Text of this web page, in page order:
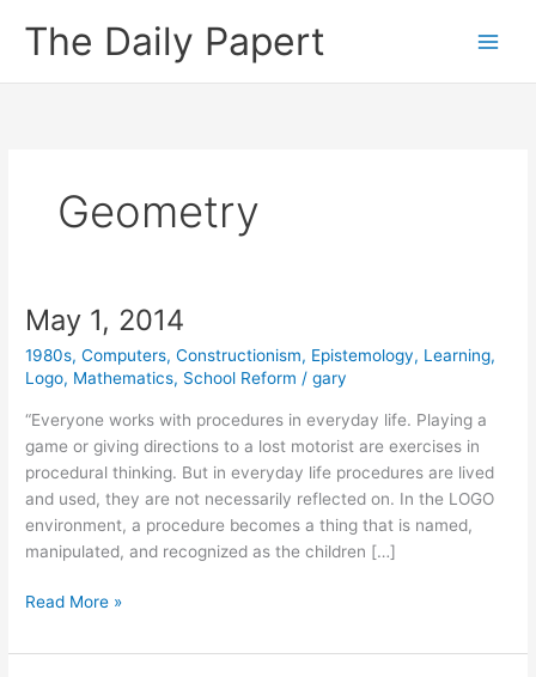
The Daily Papert
Geometry
May 1, 2014
1980s,Computers,Constructionism, Epistemology, Learning,
Logo, Mathematics, School Reform /gary
“Everyone works with procedures in everyday life. Playing a
game or giving directions to a lost motorist are exercises in
procedural thinking. But in everyday life procedures are lived
and used, they are not necessarily reflected on. In the LOGO
environment, a procedure becomes a thing that is named,
manipulated, and recognized as the children […]
May
2014
Read More »